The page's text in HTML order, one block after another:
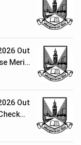
Last
Out
Merit
Out